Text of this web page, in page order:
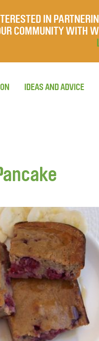
IN
COMMUNITY WITH
IDEAS AND ADVICE